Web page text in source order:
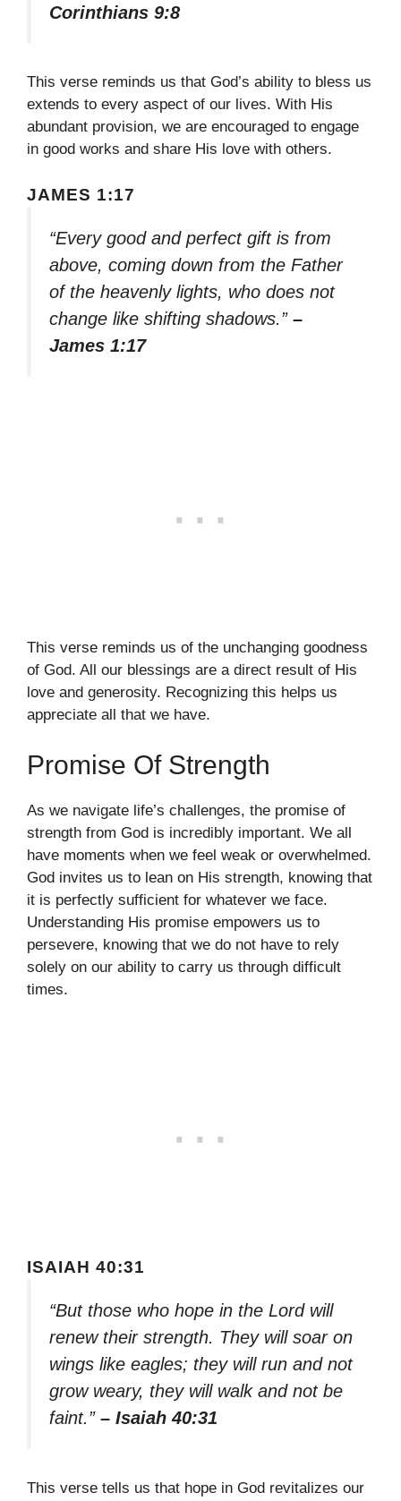
Corinthians 9:8
This verse reminds us that God’s ability to bless us
extends to every aspect of our lives. With His
abundant provision, we are encouraged to engage
in good works and share His love with others.
JAMES 1:17
“Every good and perfect gift is from
above, coming down from the Father
of the heavenly lights, who does not
change like shifting shadows.” –
James 1:17
This verse reminds us of the unchanging goodness
of God. All our blessings are a direct result of His
love and generosity. Recognizing this helps us
appreciate all that we have.
Promise Of Strength
As we navigate life’s challenges, the promise of
strength from God is incredibly important. We all
have moments when we feel weak or overwhelmed.
God invites us to lean on His strength, knowing that
it is perfectly sufficient for whatever we face.
Understanding His promise empowers us to
persevere, knowing that we do not have to rely
solely on our ability to carry us through difficult
times.
ISAIAH 40:31
“But those who hope in the Lord will
renew their strength. They will soar on
wings like eagles; they will run and not
grow weary, they will walk and not be
faint.” – Isaiah 40:31
This verse tells us that hope in God revitalizes our